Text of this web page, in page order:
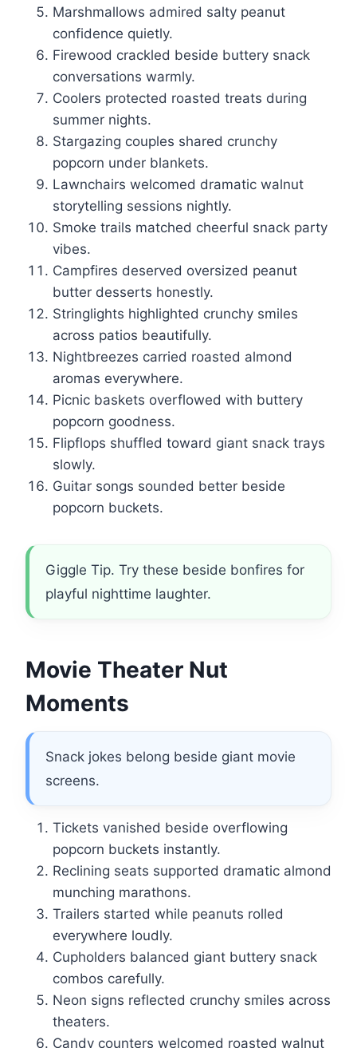
Marshmallows admired salty peanut
confidence quietly.
Firewood crackled beside buttery snack
conversations warmly.
Coolers protected roasted treats during
summer nights.
Stargazing couples shared crunchy
popcorn under blankets.
Lawnchairs welcomed dramatic walnut
storytelling sessions nightly.
Smoke trails matched cheerful snack party
vibes.
Campfires deserved oversized peanut
butter desserts honestly.
Stringlights highlighted crunchy smiles
across patios beautifully.
Nightbreezes carried roasted almond
aromas everywhere.
Picnic baskets overflowed with buttery
popcorn goodness.
Flipflops shuffled toward giant snack trays
slowly.
Guitar songs sounded better beside
popcorn buckets.
Giggle Tip. Try these beside bonfires for
playful nighttime laughter.
Movie Theater Nut
Moments
Snack jokes belong beside giant movie
screens.
Tickets vanished beside overflowing
popcorn buckets instantly.
Reclining seats supported dramatic almond
munching marathons.
Trailers started while peanuts rolled
everywhere loudly.
Cupholders balanced giant buttery snack
combos carefully.
Neon signs reflected crunchy smiles across
theaters.
Candy counters welcomed roasted walnut